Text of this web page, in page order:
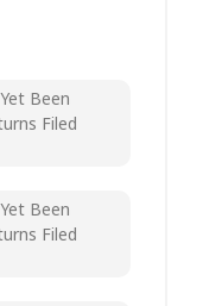
Been
Filed
Been
Filed